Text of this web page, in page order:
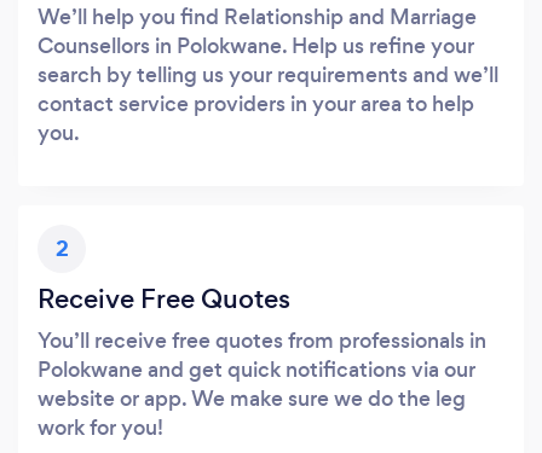
We’ll help you find Relationship and Marriage
Counsellors in Polokwane. Help us refine your
search by telling us your requirements and we’ll
contact service providers in your area to help
you.
2
Receive Free Quotes
You’ll receive free quotes from professionals in
Polokwane and get quick notifications via our
website or app. We make sure we do the leg
work for you!